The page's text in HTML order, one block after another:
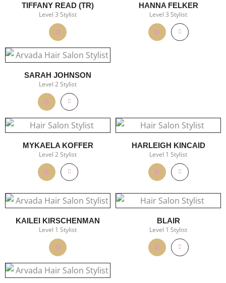
TIFFANY READ (TR)
Level 3 Stylist
HANNA FELKER
Level 3 Stylist
SARAH JOHNSON
Level 2 Stylist
MYKAELA KOFFER
Level 2 Stylist
KAILEI KIRSCHENMAN
Level 1 Stylist
HARLEIGH KINCAID
Level 1 Stylist
BLAIR
Level 1 Stylist